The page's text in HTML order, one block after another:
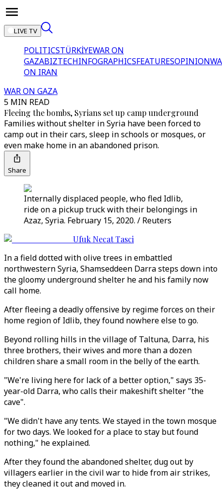
LIVE TV
POLITICSTÜRKİYEWAR ON
GAZABIZTECHINFOGRAPHICSFEATURESOPINION
ON IRAN
WAR ON GAZA
5 MIN READ
Fleeing the bombs, Syrians set up camp underground
Families without shelter in Syria have been forced to
camp out in their cars, sleep in schools or mosques, or
even make home in an abandoned prison.
Share
Internally displaced people, who fled Idlib,
ride on a pickup truck with their belongings in
Azaz, Syria. February 15, 2020. / Reuters
Ufuk Necat Tasci
In a field dotted with olive trees in embattled
northwestern Syria, Shamseddeen Darra steps down into
the gloomy underground shelter he and his family now
call home.
After fleeing a deadly offensive by regime forces on their
home region of Idlib, they found nowhere else to go.
Beyond rolling hills in the village of Taltuna, Darra, his
three brothers, their wives and more than a dozen
children share a small room in the belly of the earth.
"We're living here for lack of a better option," says 35-
year-old Darra, who calls their makeshift shelter "the
cave".
"We didn't have any tents. We stayed in the town mosque
for two days. We looked for a place to stay but found
nothing," he explained.
After they found the abandoned shelter, dug out by
villagers earlier in the civil war to hide from air strikes,
they cleaned it out and moved in.